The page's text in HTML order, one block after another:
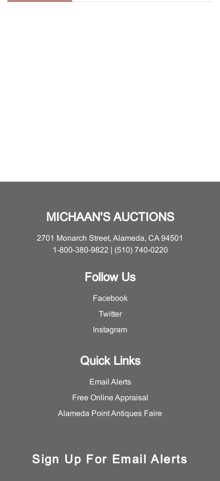
MICHAAN'S AUCTIONS
2701 Monarch Street, Alameda, CA 94501
1-800-380-9822 | (510) 740-0220
Follow Us
Facebook
Twitter
Instagram
Quick Links
Email Alerts
Free Online Appraisal
Alameda Point Antiques Faire
Sign Up For Email Alerts